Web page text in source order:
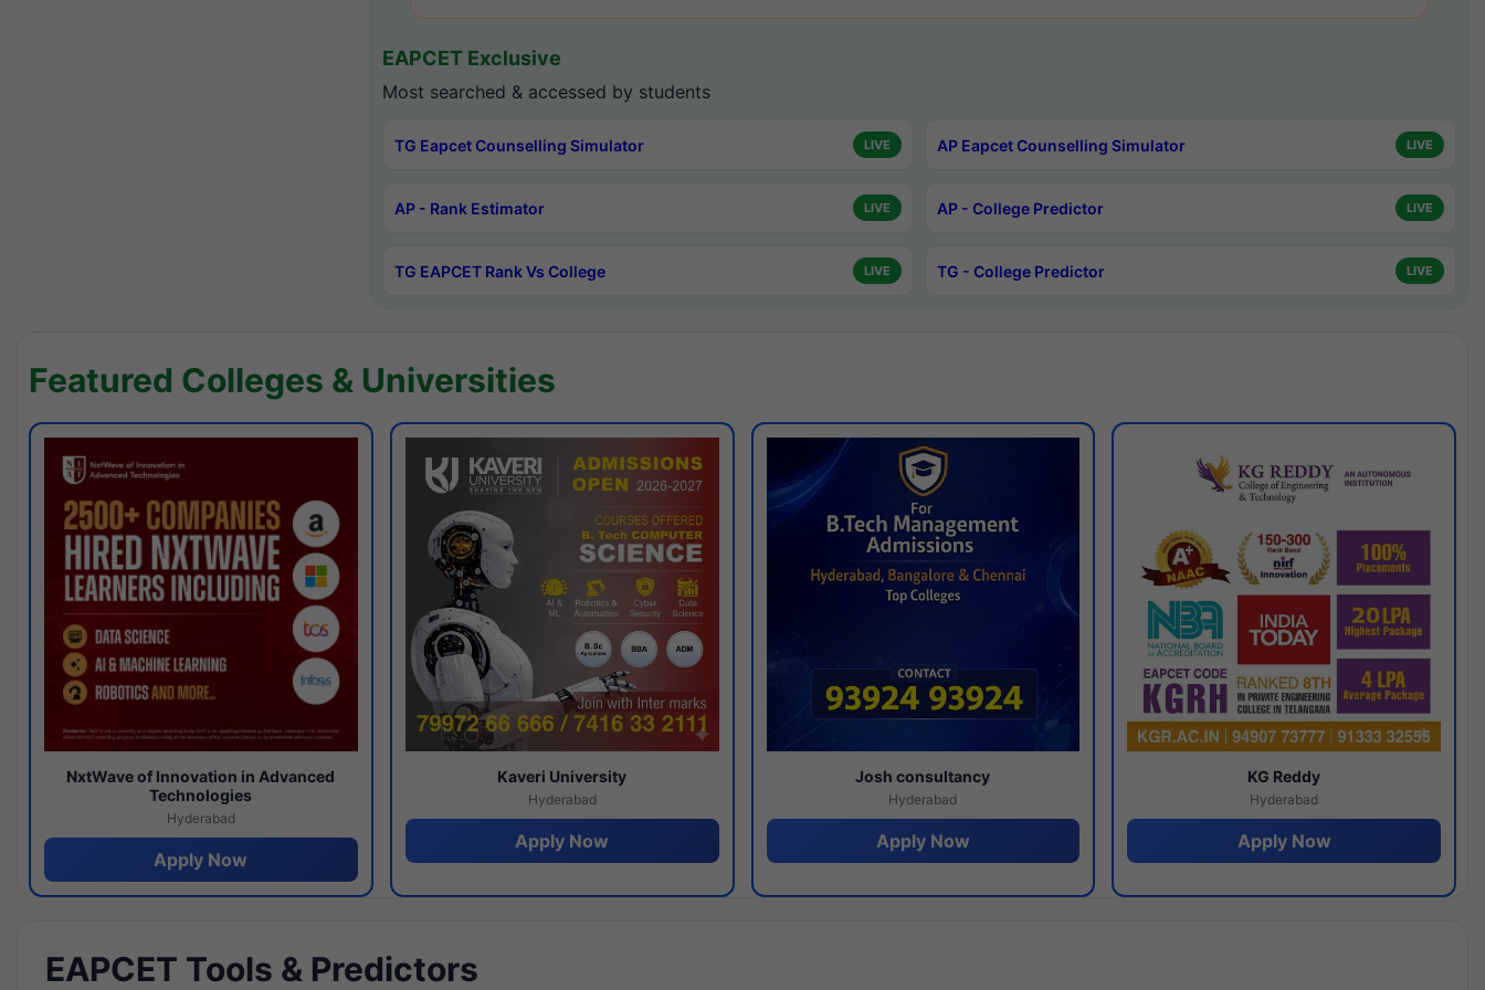
EAPCET Exclusive
Most searched & accessed by students
TG Eapcet Counselling Simulator LIVE AP Eapcet Counselling Simulator LIVE
AP - Rank Estimator LIVE AP - College Predictor LIVE
TG EAPCET Rank Vs College LIVE TG - College Predictor LIVE
Featured Colleges & Universities
NxtWave of Innovation in Advanced
Technologies
Hyderabad
Apply Now
Kaveri University
Hyderabad
Apply Now
Josh consultancy
Hyderabad
Apply Now
KG Reddy
Hyderabad
Apply Now
EAPCET Tools & Predictors